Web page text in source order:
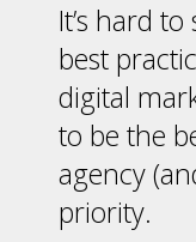
It’s hard
best
digital
to be the
agency
priority.